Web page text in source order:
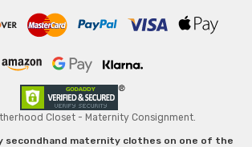
Closet - Maternity Consignment.
secondhand maternity clothes on one of the